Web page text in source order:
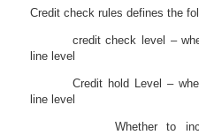
Credit check rules defines the
credit check level –
line level
Credit hold Level –
line level
Whether to